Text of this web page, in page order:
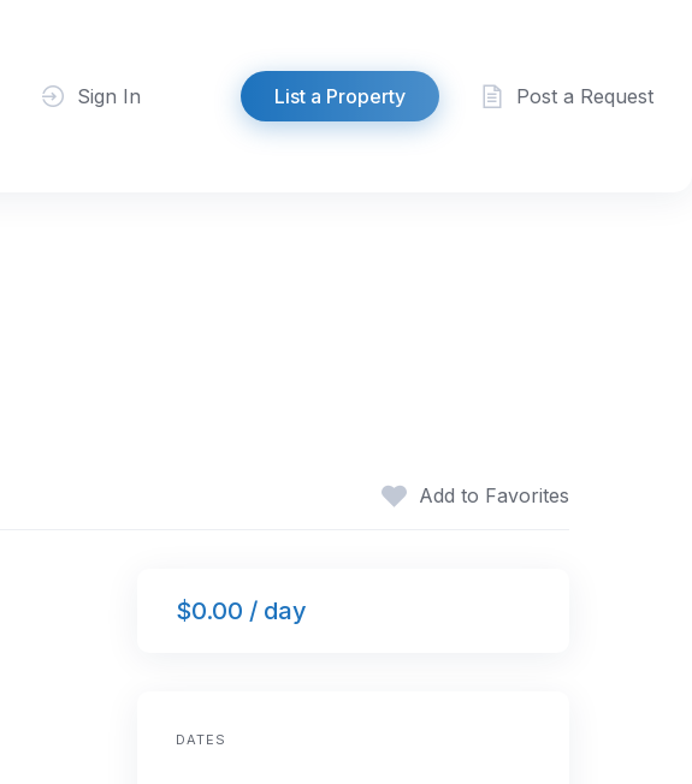
Sign In List a Property Post a Request
Add to Favorites
$0.00 / day
DATES